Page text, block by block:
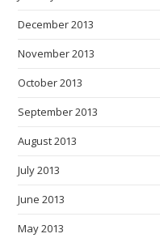
December 2013
November 2013
October 2013
September 2013
August 2013
July 2013
June 2013
May 2013